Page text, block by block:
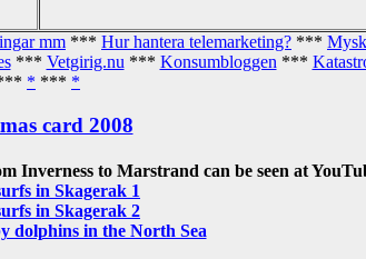
mm *** Hur hantera telemarketing? ***
*** Vetgirig.nu *** Konsumbloggen ***
* *** *
card 2008
Inverness to Marstrand can be seen at
in Skagerak 1
in Skagerak 2
dolphins in the North Sea